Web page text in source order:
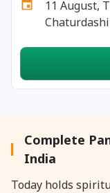
27 August, 2026
28 August, 2026
28 August, 2026
28 August, 2026
11 August,
Chaturdashi
Complete
India
Today holds